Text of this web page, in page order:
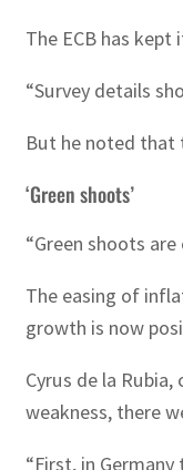
The ECB has
“Survey details
But he noted that
‘Green shoots’
“Green shoots
The easing of
growth is now
Cyrus de la
weakness, there
“First, in